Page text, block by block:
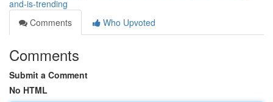
and-is-trending
Comments
Who Upvoted
Comments
Submit a Comment
No HTML